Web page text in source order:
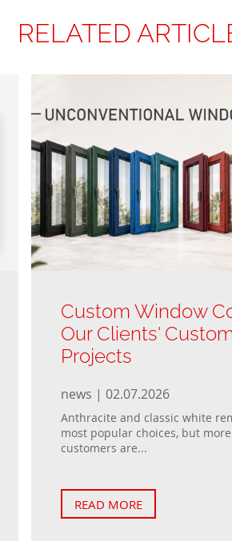
RELATED
Custom Window
Our Clients'
Projects
news | 02.07.2026
Anthracite and classic white
most popular choices, but
customers are...
READ MORE